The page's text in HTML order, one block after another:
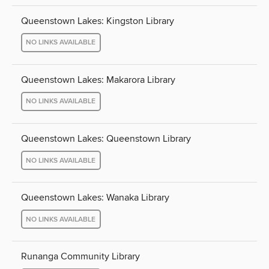
Queenstown Lakes: Kingston Library
NO LINKS AVAILABLE
Queenstown Lakes: Makarora Library
NO LINKS AVAILABLE
Queenstown Lakes: Queenstown Library
NO LINKS AVAILABLE
Queenstown Lakes: Wanaka Library
NO LINKS AVAILABLE
Runanga Community Library